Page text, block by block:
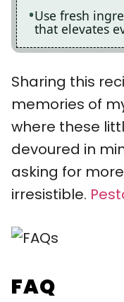
Use fresh
that elevates
Sharing this
memories of
where these
devoured in
asking for
irresistible.
FAQ